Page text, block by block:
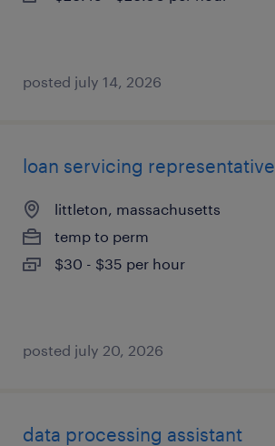
posted july 14, 2026
loan servicing representative
littleton, massachusetts
temp to perm
$30 - $35 per hour
posted july 20, 2026
data processing assistant